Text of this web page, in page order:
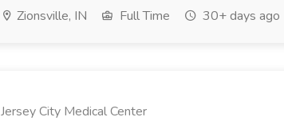
Zionsville, IN Full Time 30+ days ago
Jersey City Medical Center